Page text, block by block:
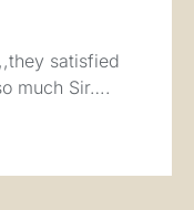
satisfied
much Sir….